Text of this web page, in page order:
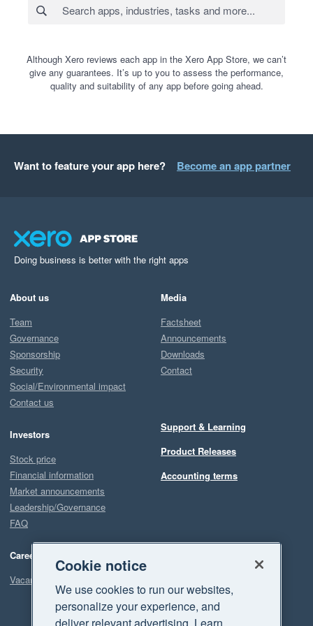
Although Xero reviews each app in the Xero App Store, we can’t
give any guarantees. It’s up to you to assess the performance,
quality and suitability of any app before going ahead.
Want to feature your app here? Become an app partner
Doing business is better with the right apps
About us
Team
Governance
Sponsorship
Security
Social/Environmental impact
Contact us
Investors
Stock price
Financial information
Market announcements
Leadership/Governance
FAQ
Careers
Vacancies
Media
Factsheet
Announcements
Downloads
Contact
Support & Learning
Product Releases
Accounting terms
Cookie notice
We use cookies to run our websites,
personalize your experience, and